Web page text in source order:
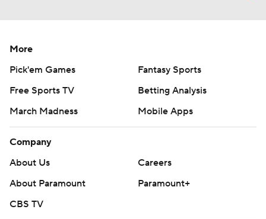
More
Pick'em Games
Fantasy Sports
Free Sports TV
Betting Analysis
March Madness
Mobile Apps
Company
About Us
Careers
About Paramount
Paramount+
CBS TV